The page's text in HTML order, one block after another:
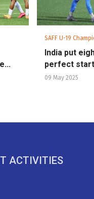
SAFF U-19
India put
perfect
09 May 2025
ACTIVITIES